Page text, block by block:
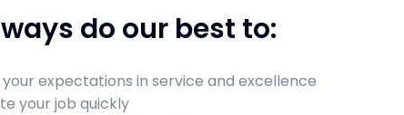
do our best to:
your expectations in service and excellence
your job quickly